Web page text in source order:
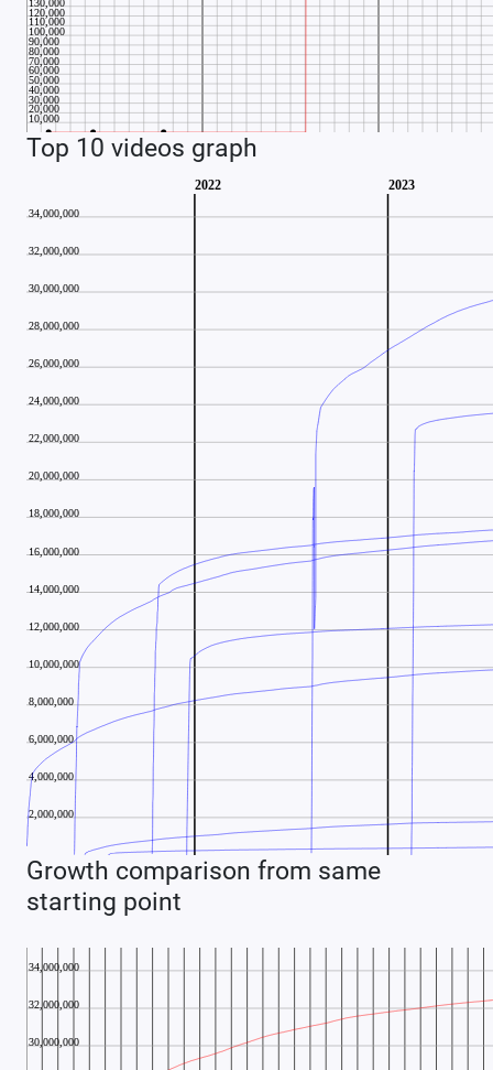
Top 10 videos graph
Growth comparison from same
starting point